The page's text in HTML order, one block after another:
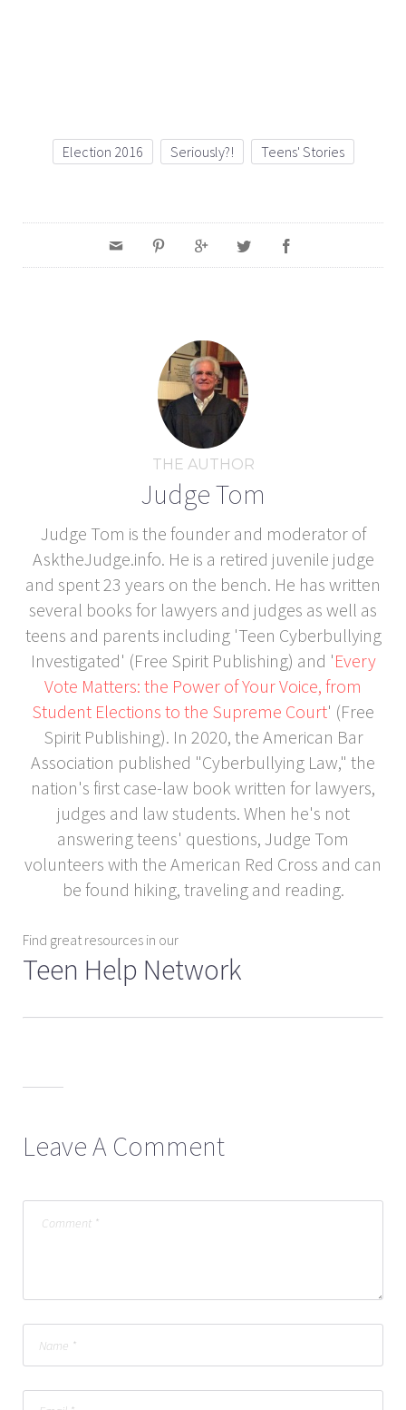
Election 2016 Seriously?! Teens' Stories
THE AUTHOR
Judge Tom
Judge Tom is the founder and moderator of
AsktheJudge.info. He is a retired juvenile judge
and spent 23 years on the bench. He has written
several books for lawyers and judges as well as
teens and parents including 'Teen Cyberbullying
Investigated' (Free Spirit Publishing) and 'Every
Vote Matters: the Power of Your Voice, from
Student Elections to the Supreme Court' (Free
Spirit Publishing). In 2020, the American Bar
Association published "Cyberbullying Law," the
nation's first case-law book written for lawyers,
judges and law students. When he's not
answering teens' questions, Judge Tom
volunteers with the American Red Cross and can
be found hiking, traveling and reading.
Find great resources in our
Teen Help Network
Leave A Comment